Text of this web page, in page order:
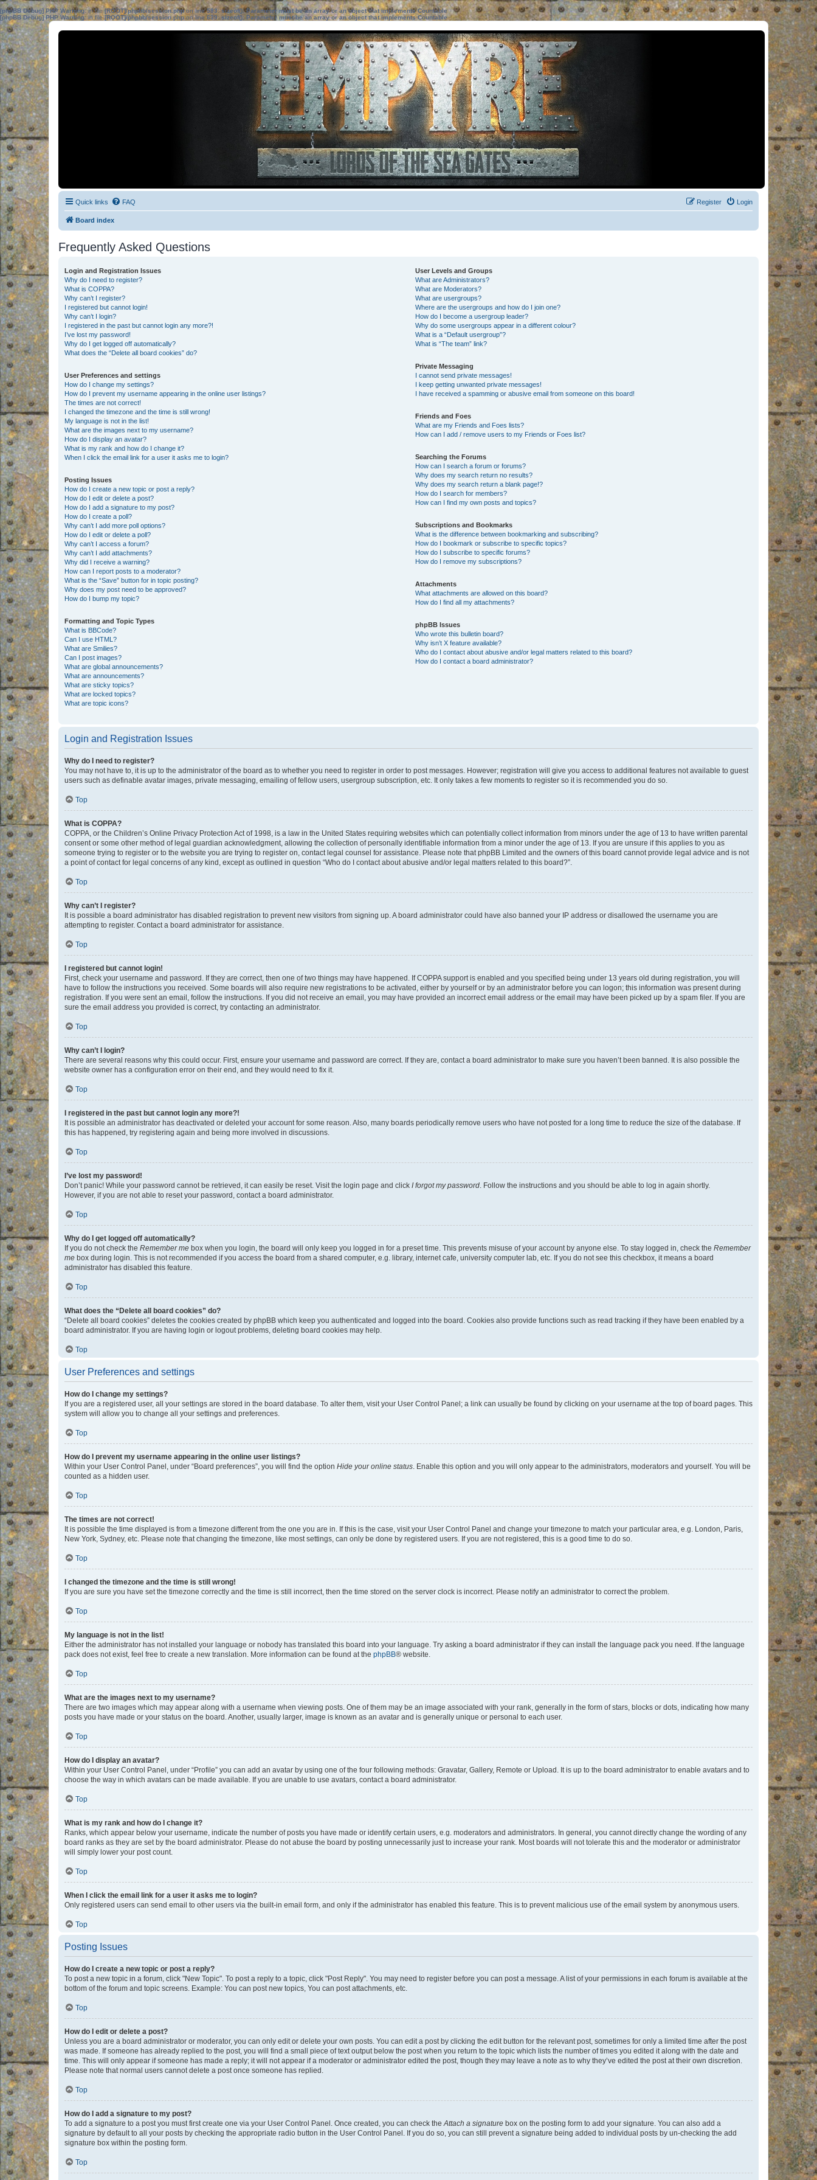
[phpBB Debug] PHP Warning: in file[ROOT]/phpbb/session.phpon line583:sizeof(): Parameter must be an array or an object that implements Countable
[phpBB Debug] PHP Warning: in file[ROOT]/phpbb/session.phpon line639: sizeof(): Parameter must be an array or an object that implements Countable
Quick links FAQ Login
Register
Board index
Frequently Asked Questions
Login and Registration Issues
Why do I need to register?
What is COPPA?
Why can’t I register?
I registered but cannot login!
Why can’t I login?
I registered in the past but cannot login any more?!
I’ve lost my password!
Why do I get logged off automatically?
What does the “Delete all board cookies” do?
User Preferences and settings
How do I change my settings?
How do I prevent my username appearing in the online user listings?
The times are not correct!
I changed the timezone and the time is still wrong!
My language is not in the list!
What are the images next to my username?
How do I display an avatar?
What is my rank and how do I change it?
When I click the email link for a user it asks me to login?
Posting Issues
How do I create a new topic or post a reply?
How do I edit or delete a post?
How do I add a signature to my post?
How do I create a poll?
Why can’t I add more poll options?
How do I edit or delete a poll?
Why can’t I access a forum?
Why can’t I add attachments?
Why did I receive a warning?
How can I report posts to a moderator?
What is the “Save” button for in topic posting?
Why does my post need to be approved?
How do I bump my topic?
Formatting and Topic Types
What is BBCode?
Can I use HTML?
What are Smilies?
Can I post images?
What are global announcements?
What are announcements?
What are sticky topics?
What are locked topics?
What are topic icons?
User Levels and Groups
What are Administrators?
What are Moderators?
What are usergroups?
Where are the usergroups and how do I join one?
How do I become a usergroup leader?
Why do some usergroups appear in a different colour?
What is a “Default usergroup”?
What is “The team” link?
Private Messaging
I cannot send private messages!
I keep getting unwanted private messages!
I have received a spamming or abusive email from someone on this board!
Friends and Foes
What are my Friends and Foes lists?
How can I add / remove users to my Friends or Foes list?
Searching the Forums
How can I search a forum or forums?
Why does my search return no results?
Why does my search return a blank page!?
How do I search for members?
How can I find my own posts and topics?
Subscriptions and Bookmarks
What is the difference between bookmarking and subscribing?
How do I bookmark or subscribe to specific topics?
How do I subscribe to specific forums?
How do I remove my subscriptions?
Attachments
What attachments are allowed on this board?
How do I find all my attachments?
phpBB Issues
Who wrote this bulletin board?
Why isn’t X feature available?
Who do I contact about abusive and/or legal matters related to this board?
How do I contact a board administrator?
Login and Registration Issues
Why do I need to register?
You may not have to, it is up to the administrator of the board as to whether you need to register in order to post messages. However; registration will give you access to additional features not available to guest
users such as definable avatar images, private messaging, emailing of fellow users, usergroup subscription, etc. It only takes a few moments to register so it is recommended you do so.
Top
What is COPPA?
COPPA, or the Children’s Online Privacy Protection Act of 1998, is a law in the United States requiring websites which can potentially collect information from minors under the age of 13 to have written parental
consent or some other method of legal guardian acknowledgment, allowing the collection of personally identifiable information from a minor under the age of 13. If you are unsure if this applies to you as
someone trying to register or to the website you are trying to register on, contact legal counsel for assistance. Please note that phpBB Limited and the owners of this board cannot provide legal advice and is not
a point of contact for legal concerns of any kind, except as outlined in question “Who do I contact about abusive and/or legal matters related to this board?”.
Top
Why can’t I register?
It is possible a board administrator has disabled registration to prevent new visitors from signing up. A board administrator could have also banned your IP address or disallowed the username you are
attempting to register. Contact a board administrator for assistance.
Top
I registered but cannot login!
First, check your username and password. If they are correct, then one of two things may have happened. If COPPA support is enabled and you specified being under 13 years old during registration, you will
have to follow the instructions you received. Some boards will also require new registrations to be activated, either by yourself or by an administrator before you can logon; this information was present during
registration. If you were sent an email, follow the instructions. If you did not receive an email, you may have provided an incorrect email address or the email may have been picked up by a spam filer. If you are
sure the email address you provided is correct, try contacting an administrator.
Top
Why can’t I login?
There are several reasons why this could occur. First, ensure your username and password are correct. If they are, contact a board administrator to make sure you haven’t been banned. It is also possible the
website owner has a configuration error on their end, and they would need to fix it.
Top
I registered in the past but cannot login any more?!
It is possible an administrator has deactivated or deleted your account for some reason. Also, many boards periodically remove users who have not posted for a long time to reduce the size of the database. If
this has happened, try registering again and being more involved in discussions.
Top
I’ve lost my password!
Don’t panic! While your password cannot be retrieved, it can easily be reset. Visit the login page and click I forgot my password. Follow the instructions and you should be able to log in again shortly.
However, if you are not able to reset your password, contact a board administrator.
Top
Why do I get logged off automatically?
If you do not check the Remember me box when you login, the board will only keep you logged in for a preset time. This prevents misuse of your account by anyone else. To stay logged in, check the Remember
me box during login. This is not recommended if you access the board from a shared computer, e.g. library, internet cafe, university computer lab, etc. If you do not see this checkbox, it means a board
administrator has disabled this feature.
Top
What does the “Delete all board cookies” do?
“Delete all board cookies” deletes the cookies created by phpBB which keep you authenticated and logged into the board. Cookies also provide functions such as read tracking if they have been enabled by a
board administrator. If you are having login or logout problems, deleting board cookies may help.
Top
User Preferences and settings
How do I change my settings?
If you are a registered user, all your settings are stored in the board database. To alter them, visit your User Control Panel; a link can usually be found by clicking on your username at the top of board pages. This
system will allow you to change all your settings and preferences.
Top
How do I prevent my username appearing in the online user listings?
Within your User Control Panel, under “Board preferences”, you will find the option Hide your online status. Enable this option and you will only appear to the administrators, moderators and yourself. You will be
counted as a hidden user.
Top
The times are not correct!
It is possible the time displayed is from a timezone different from the one you are in. If this is the case, visit your User Control Panel and change your timezone to match your particular area, e.g. London, Paris,
New York, Sydney, etc. Please note that changing the timezone, like most settings, can only be done by registered users. If you are not registered, this is a good time to do so.
Top
I changed the timezone and the time is still wrong!
If you are sure you have set the timezone correctly and the time is still incorrect, then the time stored on the server clock is incorrect. Please notify an administrator to correct the problem.
Top
My language is not in the list!
Either the administrator has not installed your language or nobody has translated this board into your language. Try asking a board administrator if they can install the language pack you need. If the language
pack does not exist, feel free to create a new translation. More information can be found at the phpBB® website.
Top
What are the images next to my username?
There are two images which may appear along with a username when viewing posts. One of them may be an image associated with your rank, generally in the form of stars, blocks or dots, indicating how many
posts you have made or your status on the board. Another, usually larger, image is known as an avatar and is generally unique or personal to each user.
Top
How do I display an avatar?
Within your User Control Panel, under “Profile” you can add an avatar by using one of the four following methods: Gravatar, Gallery, Remote or Upload. It is up to the board administrator to enable avatars and to
choose the way in which avatars can be made available. If you are unable to use avatars, contact a board administrator.
Top
What is my rank and how do I change it?
Ranks, which appear below your username, indicate the number of posts you have made or identify certain users, e.g. moderators and administrators. In general, you cannot directly change the wording of any
board ranks as they are set by the board administrator. Please do not abuse the board by posting unnecessarily just to increase your rank. Most boards will not tolerate this and the moderator or administrator
will simply lower your post count.
Top
When I click the email link for a user it asks me to login?
Only registered users can send email to other users via the built-in email form, and only if the administrator has enabled this feature. This is to prevent malicious use of the email system by anonymous users.
Top
Posting Issues
How do I create a new topic or post a reply?
To post a new topic in a forum, click "New Topic". To post a reply to a topic, click "Post Reply". You may need to register before you can post a message. A list of your permissions in each forum is available at the
bottom of the forum and topic screens. Example: You can post new topics, You can post attachments, etc.
Top
How do I edit or delete a post?
Unless you are a board administrator or moderator, you can only edit or delete your own posts. You can edit a post by clicking the edit button for the relevant post, sometimes for only a limited time after the post
was made. If someone has already replied to the post, you will find a small piece of text output below the post when you return to the topic which lists the number of times you edited it along with the date and
time. This will only appear if someone has made a reply; it will not appear if a moderator or administrator edited the post, though they may leave a note as to why they’ve edited the post at their own discretion.
Please note that normal users cannot delete a post once someone has replied.
Top
How do I add a signature to my post?
To add a signature to a post you must first create one via your User Control Panel. Once created, you can check theAttach a signature box on the posting form to add your signature. You can also add a
signature by default to all your posts by checking the appropriate radio button in the User Control Panel. If you do so, you can still prevent a signature being added to individual posts by un-checking the add
signature box within the posting form.
Top